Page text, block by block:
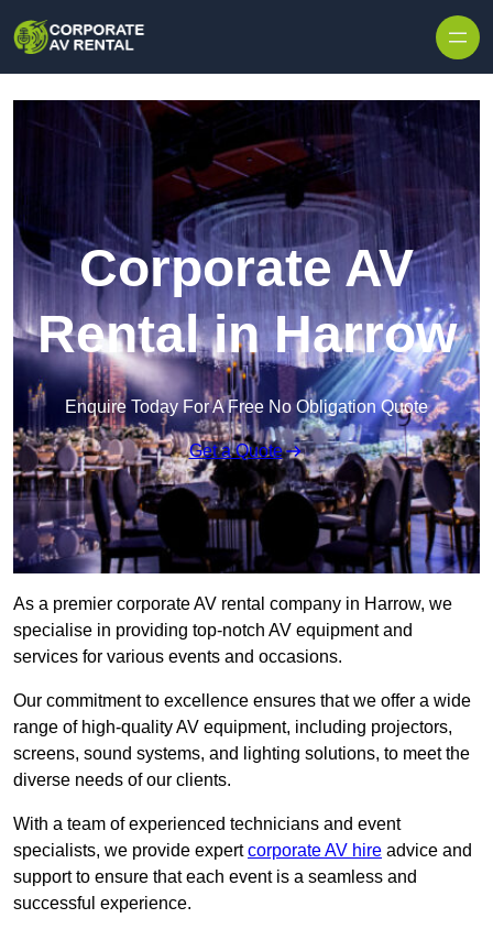
Corporate AV
Rental in Harrow
Enquire Today For A Free No Obligation Quote
Get a Quote
As a premier corporate AV rental company in Harrow, we
specialise in providing top-notch AV equipment and
services for various events and occasions.
Our commitment to excellence ensures that we offer a wide
range of high-quality AV equipment, including projectors,
screens, sound systems, and lighting solutions, to meet the
diverse needs of our clients.
With a team of experienced technicians and event
specialists, we provide expertcorporate AV hire advice and
support to ensure that each event is a seamless and
successful experience.